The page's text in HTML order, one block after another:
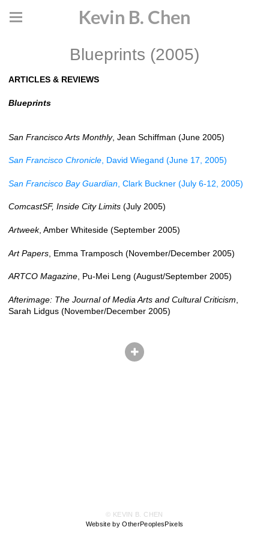
Kevin B. Chen
Blueprints (2005)
ARTICLES & REVIEWS
Blueprints
San Francisco Arts Monthly, Jean Schiffman (June 2005)
San Francisco Chronicle , David Wiegand (June 17, 2005)
San Francisco Bay Guardian , Clark Buckner (July 6-12, 2005)
ComcastSF, Inside City Limits (July 2005)
Artweek, Amber Whiteside (September 2005)
Art Papers , Emma Tramposch (November/December 2005)
ARTCO Magazine , Pu-Mei Leng (August/September 2005)
Afterimage: The Journal of Media Arts and Cultural Criticism
Sarah Lidgus (November/December 2005)
© KEVIN B. CHEN
Website by OtherPeoplesPixels